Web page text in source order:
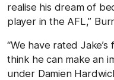
realise his dream of
player in the AFL,”
“We have rated
think he can make an
under Damien